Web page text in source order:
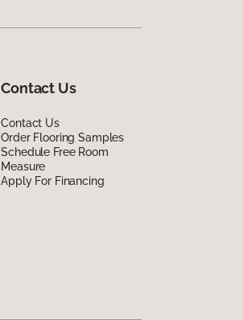
Contact Us
Contact Us
Order Flooring Samples
Schedule Free Room
Measure
Apply For Financing